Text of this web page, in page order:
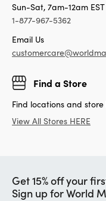
Sun-Sat, 7am-12am EST
1-877-967-5362
Email Us
Find a Store
Find locations and store
View All Stores HERE
Get 15% off your
Sign up for World